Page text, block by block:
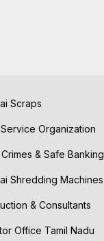
Scraps
Organization
& Safe Banking
Shredding Machines
& Consultants
Office Tamil Nadu